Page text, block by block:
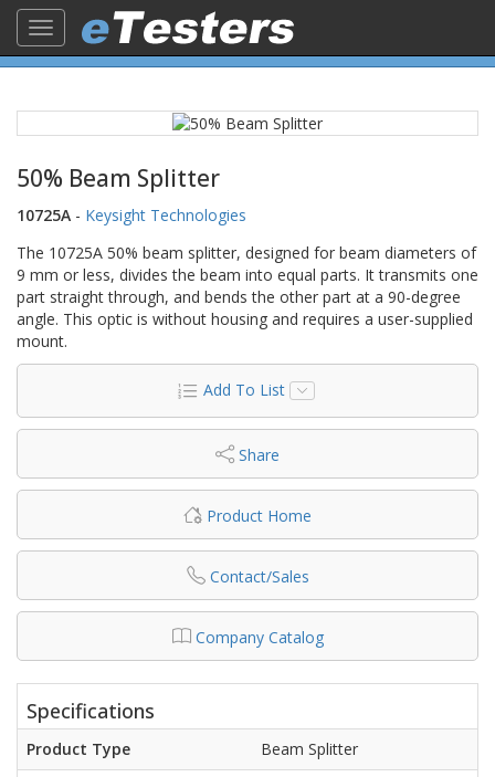
Toggle
navigation
50% Beam Splitter
10725A - Keysight Technologies
The 10725A 50% beam splitter, designed for beam diameters of
9 mm or less, divides the beam into equal parts. It transmits one
part straight through, and bends the other part at a 90-degree
angle. This optic is without housing and requires a user-supplied
mount.
Add To List
Share
Product Home
Contact/Sales
Company Catalog
Specifications
Product Type
Beam Splitter